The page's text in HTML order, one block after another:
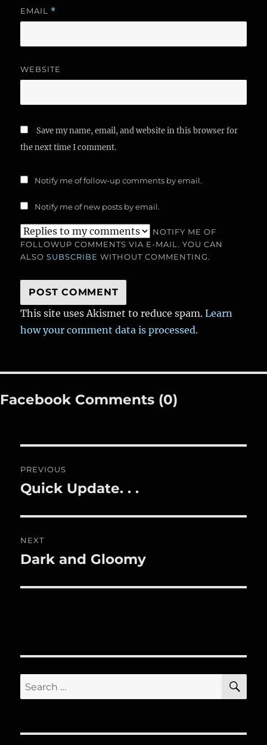
EMAIL *
WEBSITE
Save my name, email, and website in this browser for
the next time I comment.
Notify me of follow-up comments by email.
Notify me of new posts by email.
NOTIFY ME OF
FOLLOWUP COMMENTS VIA E-MAIL. YOU CAN
ALSOSUBSCRIBE WITHOUT COMMENTING.
This site uses Akismet to reduce spam.Learn
how your comment data is processed.
Facebook Comments (0)
navigation
PREVIOUS
Previous
Quick Update. . .
NEXT
Next
Dark and Gloomy
Search
for: